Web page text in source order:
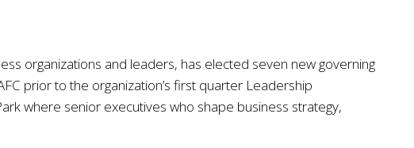
organizations and leaders, has elected seven new governing
prior to the organization’s first quarter Leadership
where senior executives who shape business strategy,